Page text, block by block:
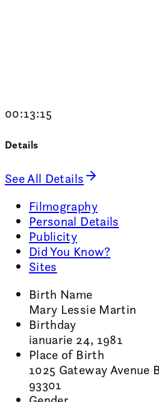
00:13:15
Details
See All Details
Filmography
Personal Details
Publicity
Did You Know?
Sites
Birth Name
Mary Lessie Martin
Birthday
ianuarie 24, 1981
Place of Birth
1025 Gateway Avenue
93301